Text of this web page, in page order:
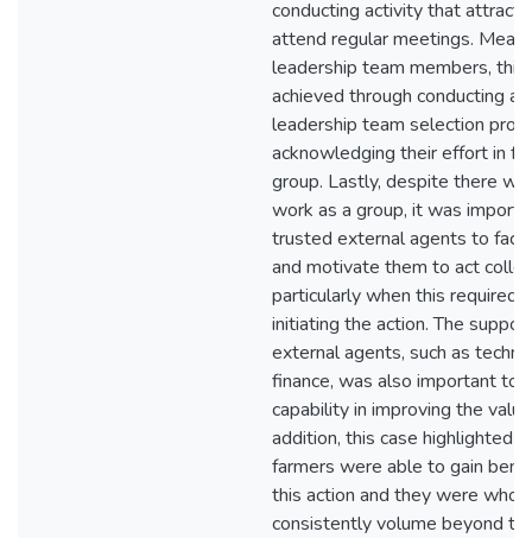
conducting activity that attract
attend regular meetings.
leadership team members, this
achieved through conducting
leadership team selection
acknowledging their effort in
group. Lastly, despite there
work as a group, it was
trusted external agents to
and motivate them to act
particularly when this required
initiating the action. The
external agents, such as
finance, was also important to
capability in improving the
addition, this case highlighted
farmers were able to gain
this action and they were who
consistently volume beyond